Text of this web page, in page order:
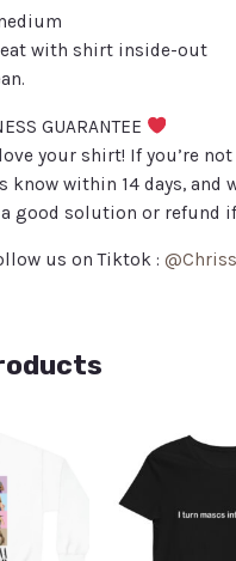
with shirt inside-out
GUARANTEE
your shirt! If you’re
know within 14 days, and
good solution or refund if
us on Tiktok :